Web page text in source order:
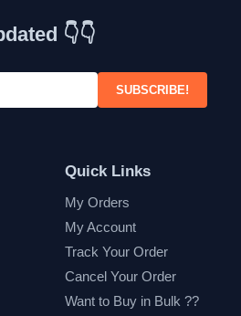
👇👇
SUBSCRIBE!
Quick Links
My Orders
My Account
Track Your Order
Cancel Your Order
Want to Buy in Bulk ??